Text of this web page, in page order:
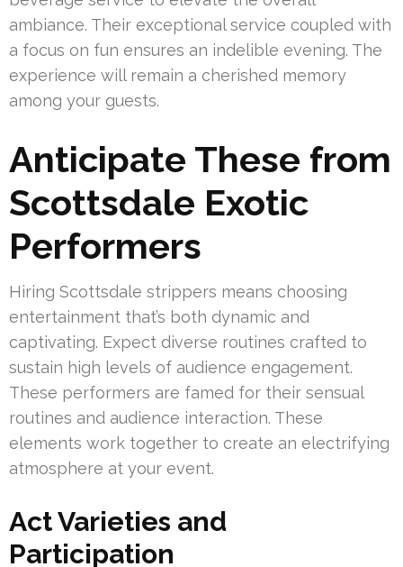
ambiance. Their exceptional service coupled with
a focus on fun ensures an indelible evening. The
experience will remain a cherished memory
among your guests.
Anticipate These from
Scottsdale Exotic
Performers
Hiring Scottsdale strippers means choosing
entertainment that’s both dynamic and
captivating. Expect diverse routines crafted to
sustain high levels of audience engagement.
These performers are famed for their sensual
routines and audience interaction. These
elements work together to create an electrifying
atmosphere at your event.
Act Varieties and
Participation